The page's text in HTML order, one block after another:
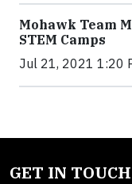
Mohawk Team
STEM Camps
Jul 21, 2021 1:20
GET IN TOUCH